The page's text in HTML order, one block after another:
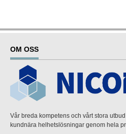
OM OSS
Vår breda kompetens och vårt stora
kundnära helhetslösningar genom hela